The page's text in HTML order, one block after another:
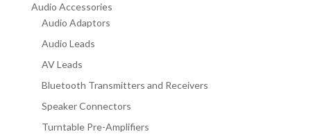
Audio Accessories
Audio Adaptors
Audio Leads
AV Leads
Bluetooth Transmitters and Receivers
Speaker Connectors
Turntable Pre-Amplifiers